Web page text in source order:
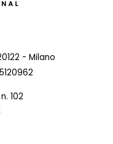
- Milano
102